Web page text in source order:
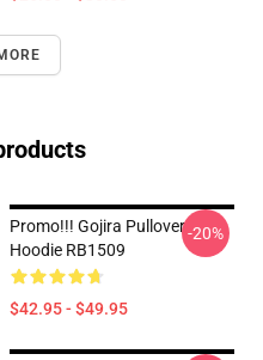
Promo!!! Gojira Pullover
Hoodie RB1509
$42.95 - $49.95
-20%